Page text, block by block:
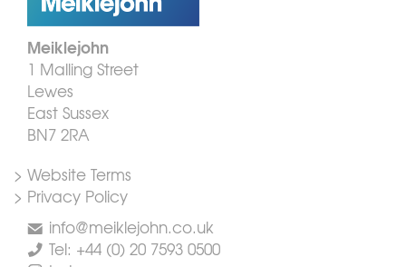
Meiklejohn
1 Malling Street
Lewes
East Sussex
BN7 2RA
> Website Terms
> Privacy Policy
info@meiklejohn.co.uk
Tel: +44 (0) 20 7593 0500